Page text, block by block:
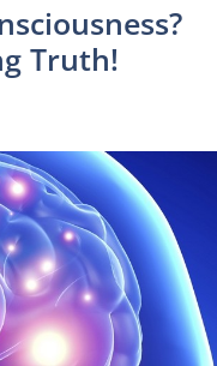
Truth!